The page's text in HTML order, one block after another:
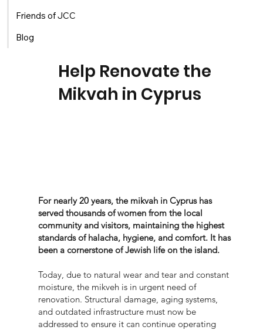
Friends of JCC
Blog
Help Renovate the
Mikvah in Cyprus
For nearly 20 years, the mikvah in Cyprus has
served thousands of women from the local
community and visitors, maintaining the highest
standards of halacha, hygiene, and comfort. It has
been a cornerstone of Jewish life on the island.
Today, due to natural wear and tear and constant
moisture, the mikveh is in urgent need of
renovation. Structural damage, aging systems,
and outdated infrastructure must now be
addressed to ensure it can continue operating